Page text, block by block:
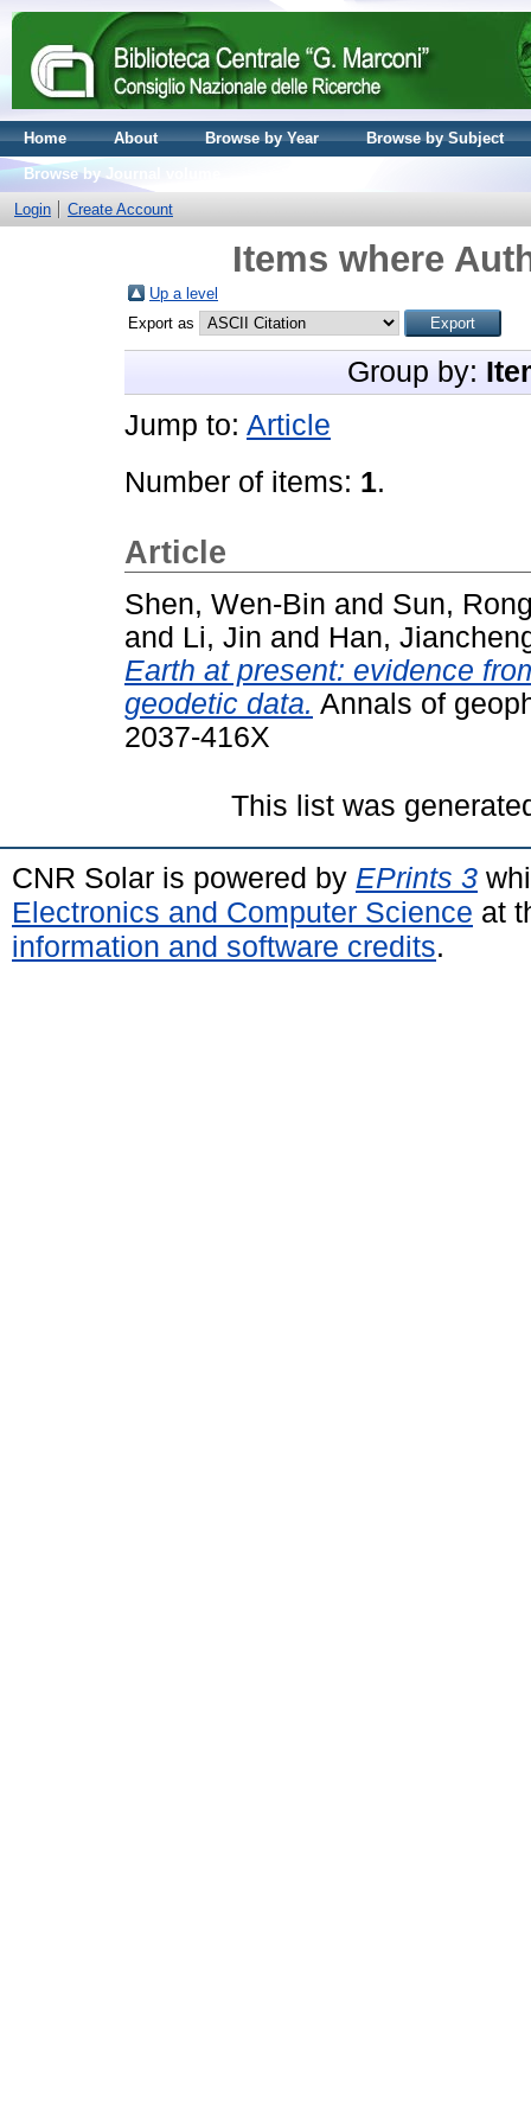
Home About Browse by Year
Browse by Subject
Browse by Journal volume
Login
Create Account
Items where
Up a level
Export as
Group by:
Jump to: Article
Number of items: 1.
Article
Shen, Wen-Bin and Sun,
and Li, Jin and Han,
Earth at present: evidence
geodetic data. Annals of
2037-416X
This list was
CNR Solar is powered by EPrints 3
Electronics and Computer Science at
information and software credits.